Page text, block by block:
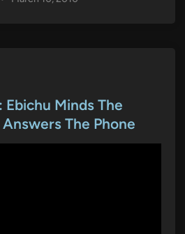
Minds The
The Phone